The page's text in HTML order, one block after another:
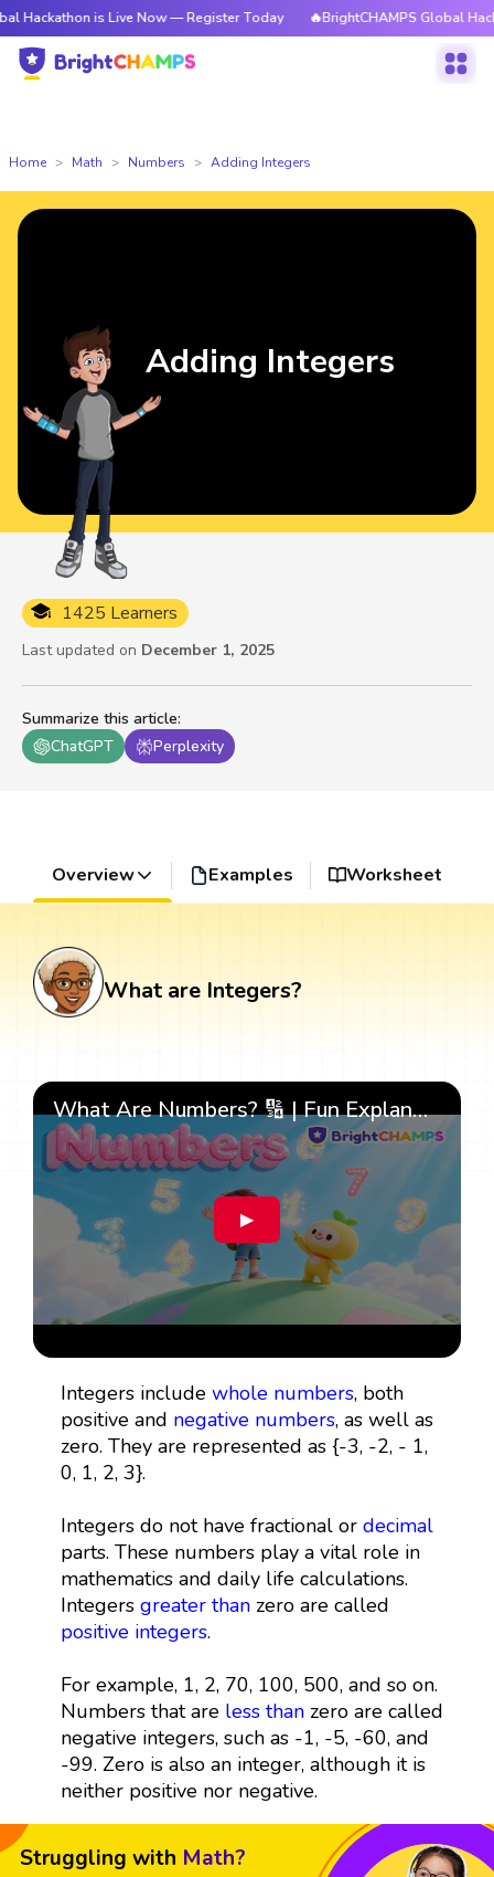
is Live Now — Register Today 🔥BrightCHAMPS Global Hackathon is
Home Math Numbers Adding Integers
Summarize this article:
ChatGPT
Perplexity
1425 Learners
Last updated on December 1, 2025
Adding Integers
Overview Examples Worksheet
What are Integers?
What Are Numbers? 🔢 | Fun Explanation with 🎯 Real-Life Examples for Kids | ✨BrightCHAMPS Math
▶
Integers include whole numbers, both
positive and negative numbers, as well as
zero. They are represented as {-3, -2, - 1,
0, 1, 2, 3}.
Integers do not have fractional or decimal
parts. These numbers play a vital role in
mathematics and daily life calculations.
Integers greater thanzero are called
positive integers.
For example, 1, 2, 70, 100, 500, and so on.
Numbers that are less thanzero are called
negative integers, such as -1, -5, -60, and
-99. Zero is also an integer, although it is
neither positive nor negative.
Struggling with Math?